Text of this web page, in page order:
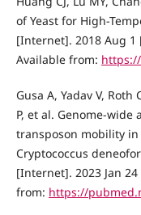
of Yeast for High-
[Internet]. 2018 Aug 1
Available from:
Gusa A, Yadav V,
P, et al. Genome-
transposon mobility
Cryptococcus
[Internet]. 2023 Jan
from: https://